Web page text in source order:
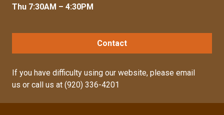
Thu 7:30AM – 4:30PM
Contact
If you have difficulty using our website, please email
us or call us at (920) 336-4201